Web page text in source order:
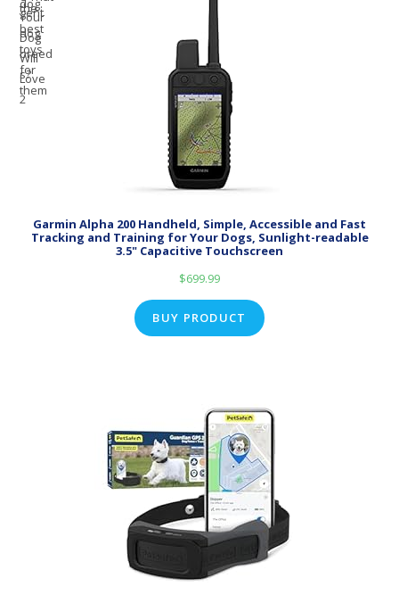
Garmin Alpha 200 Handheld, Simple, Accessible and Fast
Tracking and Training for Your Dogs, Sunlight-readable
3.5" Capacitive Touchscreen
$699.99
BUY PRODUCT